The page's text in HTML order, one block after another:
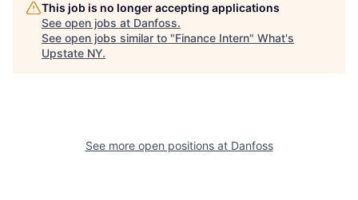
This job is no longer accepting applications
See open jobs at Danfoss.
See open jobs similar to "Finance Intern" What's
Upstate NY.
See more open positions at Danfoss